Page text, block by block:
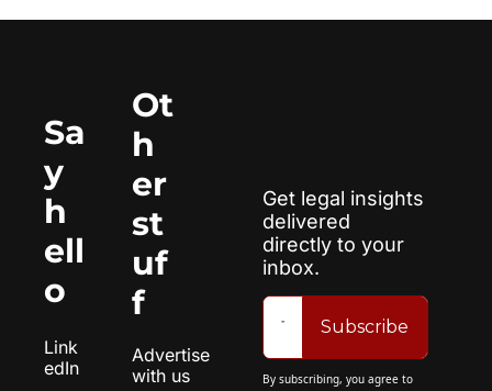
Sa
y
h
ell
o
Link
edIn
Ot
h
er
st
uf
f
Advertise
with us
Get legal insights
delivered
directly to your
inbox.
Subscribe
By subscribing, you agree to